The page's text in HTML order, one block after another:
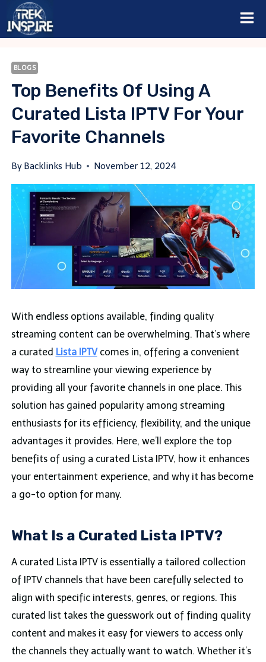
Skip
BLOGS
Top Benefits Of Using A
Curated Lista IPTV For Your
Favorite Channels
By Backlinks Hub November 12, 2024
With endless options available, finding quality
streaming content can be overwhelming. That’s where
a curated Lista IPTVcomes in, offering a convenient
way to streamline your viewing experience by
providing all your favorite channels in one place. This
solution has gained popularity among streaming
enthusiasts for its efficiency, flexibility, and the unique
advantages it provides. Here, we’ll explore the top
benefits of using a curated Lista IPTV, how it enhances
your entertainment experience, and why it has become
a go-to option for many.
What Is a Curated Lista IPTV?
A curated Lista IPTV is essentially a tailored collection
of IPTV channels that have been carefully selected to
align with specific interests, genres, or regions. This
curated list takes the guesswork out of finding quality
content and makes it easy for viewers to access only
the channels they actually want to watch. Whether it’s